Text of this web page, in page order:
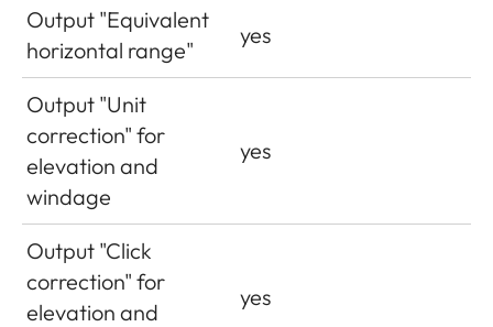
Output "Equivalent
horizontal range"
yes
Output "Unit
correction" for
elevation and
windage
yes
Output "Click
correction" for
elevation and
yes